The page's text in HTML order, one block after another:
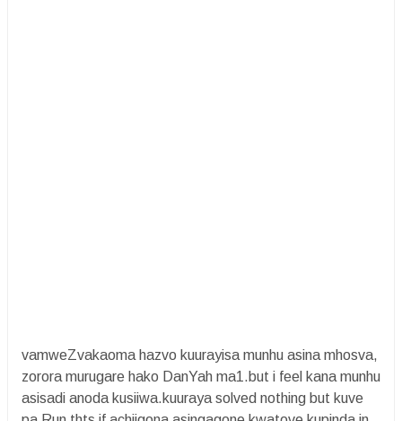
vamweZvakaoma hazvo kuurayisa munhu asina mhosva,
zorora murugare hako DanYah ma1.but i feel kana munhu
asisadi anoda kusiiwa.kuuraya solved nothing but kuve